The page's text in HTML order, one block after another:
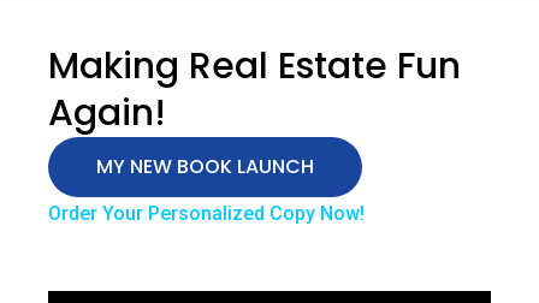
Making Real Estate Fun
Again!
MY NEW BOOK LAUNCH
Order Your Personalized Copy Now!